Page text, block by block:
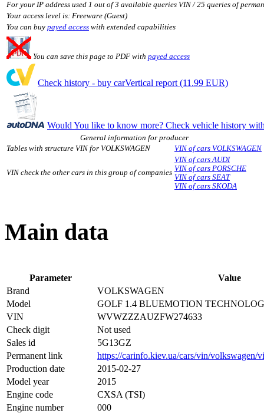
For your IP address used 1 out of 3 available queries VIN / 25 queries of
Your access level is: Freeware (Guest)
You can buy payed access with extended capabilities
You can save this page to PDF with payed access
Check history - buy carVertical report (11.99 EUR)
Would You like to know more? Check vehicle history
General information for producer
Tables with structure VIN for VOLKSWAGEN
VIN of cars VOLKSWAGEN
VIN check the other cars in this group of companies
VIN of cars AUDI
VIN of cars PORSCHE
VIN of cars SEAT
VIN of cars SKODA
Main data
Parameter
Value
Brand
VOLKSWAGEN
Model
GOLF 1.4 BLUEMOTION
VIN
WVWZZZAUZFW274633
Check digit
Not used
Sales id
5G13GZ
Permanent link
https://carinfo.kiev.ua/cars/vin/volkswagen/
Production date
2015-02-27
Model year
2015
Engine code
CXSA (TSI)
Engine number
000